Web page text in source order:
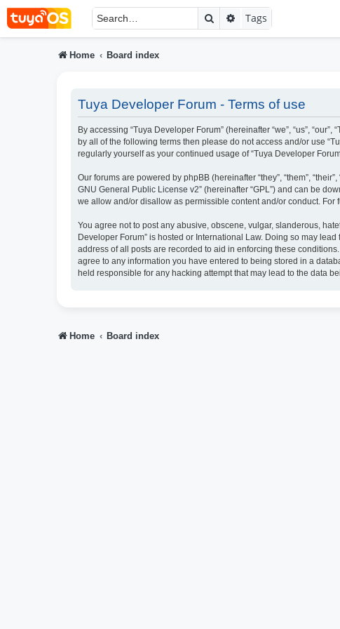
SearchAdvanced search
Tags
Home Board index
Tuya Developer Forum - Terms of use
By accessing “Tuya Developer Forum” (hereinafter “we”, “us”,
by all of the following terms then please do not access and/or use
regularly yourself as your continued usage of “Tuya Developer
Our forums are powered by phpBB (hereinafter “they”, “them”,
GNU General Public License v2” (hereinafter “GPL”) and can be
we allow and/or disallow as permissible content and/or conduct.
You agree not to post any abusive, obscene, vulgar, slanderous,
Developer Forum” is hosted or International Law. Doing so may
address of all posts are recorded to aid in enforcing these
agree to any information you have entered to being stored in a
held responsible for any hacking attempt that may lead to the data
Home Board index